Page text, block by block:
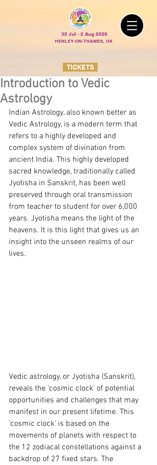
30 Jul - 2 Aug 2026
HENLEY-ON-THAMES, UK
TICKETS
Introduction to Vedic
Astrology
Indian Astrology, also known better as
Vedic Astrology, is a modern term that
refers to a highly developed and
complex system of divination from
ancient India. This highly developed
sacred knowledge, traditionally called
Jyotisha in Sanskrit, has been well
preserved through oral transmission
from teacher to student for over 6,000
years. Jyotisha means the light of the
heavens. It is this light that gives us an
insight into the unseen realms of our
lives.
Vedic astrology, or Jyotisha (Sanskrit),
reveals the 'cosmic clock' of potential
opportunities and challenges that may
manifest in our present lifetime. This
'cosmic clock' is based on the
movements of planets with respect to
the 12 zodiacal constellations against a
backdrop of 27 fixed stars. The